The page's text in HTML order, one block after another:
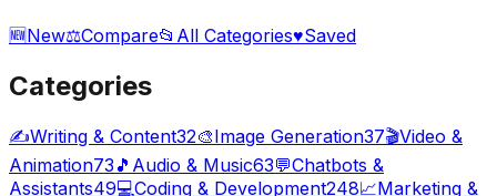
🆕New⚖️Compare📂 All Categories♥Saved
Categories
✍️Writing & Content32🎨Image Generation37🎬Video &
Animation73 🎵 Audio & Music63💬Chatbots &
Assistants49💻Coding & Development248📈Marketing &